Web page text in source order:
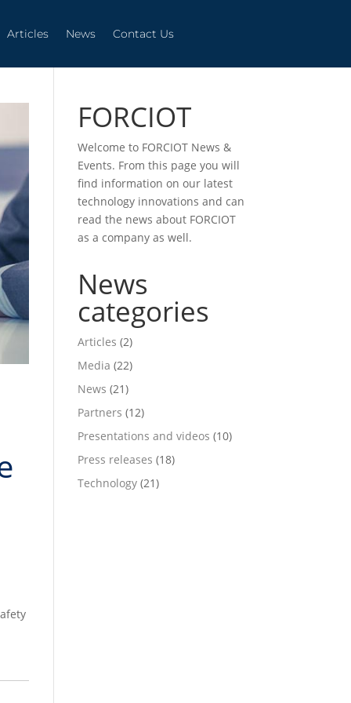
Articles News Contact Us
FORCIOT
Welcome to FORCIOT News &
Events. From this page you will
find information on our latest
technology innovations and can
read the news about FORCIOT
as a company as well.
News
categories
Articles (2)
Media (22)
News (21)
Partners (12)
Presentations and videos (10)
Press releases (18)
Technology(21)